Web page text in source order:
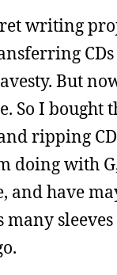
writing
But
So I
ripping
doing with
and have
many